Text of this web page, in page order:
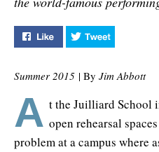
Like "Opening
Summer 2015 | By Jim Abbott
A t the Juilliard School
open rehearsal
problem at a campus where